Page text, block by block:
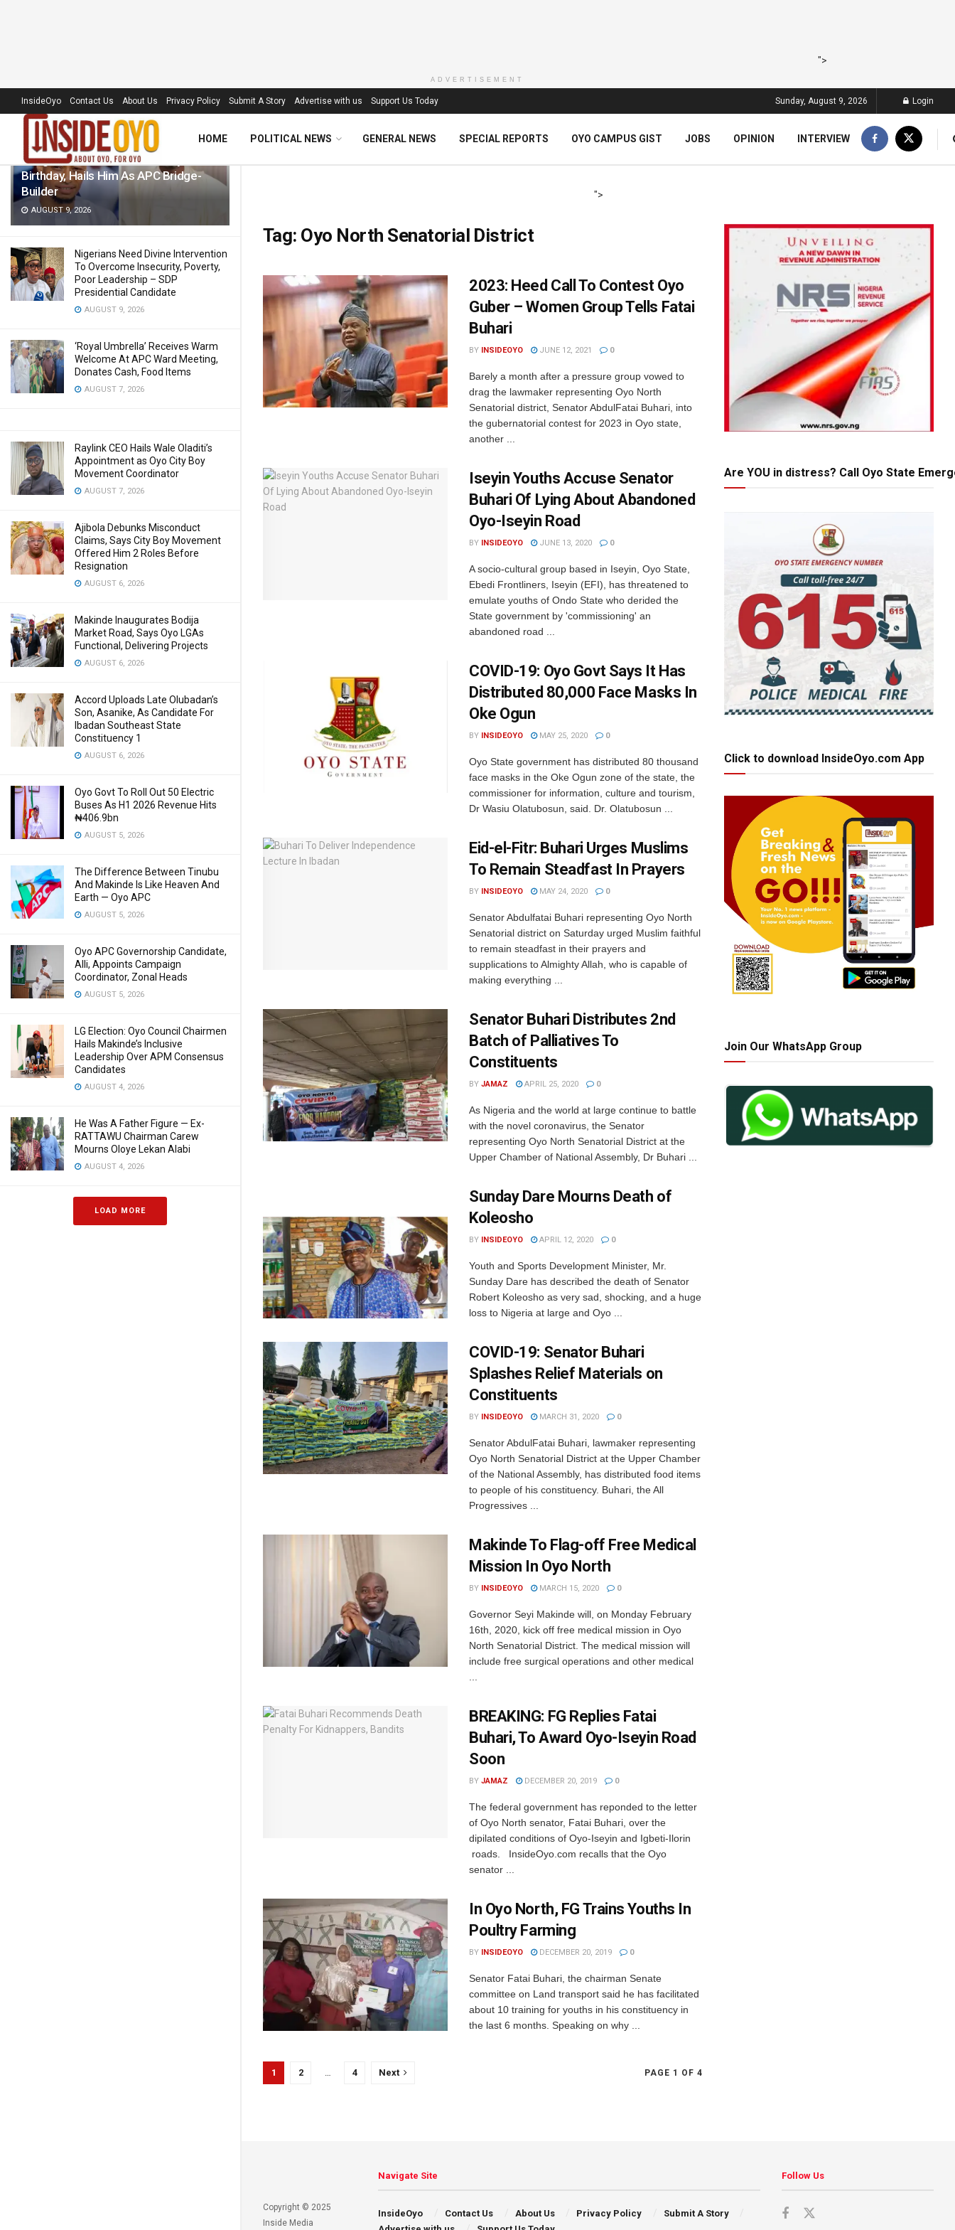
LATEST TRENDING Filter
Akogun Celebrates Idris Adeoye On
Birthday, Hails Him As APC Bridge-
Builder
AUGUST 9, 2026
Nigerians Need Divine Intervention
To Overcome Insecurity, Poverty,
Poor Leadership – SDP
Presidential Candidate
AUGUST 9, 2026
‘Royal Umbrella’ Receives Warm
Welcome At APC Ward Meeting,
Donates Cash, Food Items
AUGUST 7, 2026
Raylink CEO Hails Wale Oladiti’s
Appointment as Oyo City Boy
Movement Coordinator
AUGUST 7, 2026
Ajibola Debunks Misconduct
Claims, Says City Boy Movement
Offered Him 2 Roles Before
Resignation
AUGUST 6, 2026
Makinde Inaugurates Bodija
Market Road, Says Oyo LGAs
Functional, Delivering Projects
AUGUST 6, 2026
Accord Uploads Late Olubadan’s
Son, Asanike, As Candidate For
Ibadan Southeast State
Constituency 1
AUGUST 6, 2026
Oyo Govt To Roll Out 50 Electric
Buses As H1 2026 Revenue Hits
₦406.9bn
AUGUST 5, 2026
The Difference Between Tinubu
And Makinde Is Like Heaven And
Earth — Oyo APC
AUGUST 5, 2026
Oyo APC Governorship Candidate,
Alli, Appoints Campaign
Coordinator, Zonal Heads
AUGUST 5, 2026
LG Election: Oyo Council Chairmen
Hails Makinde’s Inclusive
Leadership Over APM Consensus
Candidates
AUGUST 4, 2026
He Was A Father Figure — Ex-
RATTAWU Chairman Carew
Mourns Oloye Lekan Alabi
AUGUST 4, 2026
LOAD MORE
">
ADVERTISEMENT
InsideOyo Contact Us About Us Privacy Policy Submit A Story Advertise with us Support Us Today Sunday, August 9, 2026 Login
HOME POLITICAL NEWS GENERAL NEWS SPECIAL REPORTS OYO CAMPUS GIST JOBS OPINION INTERVIEW
">
Tag: Oyo North Senatorial District
2023: Heed Call To Contest Oyo
Guber – Women Group Tells Fatai
Buhari
BY INSIDEOYO JUNE 12, 2021 0
Barely a month after a pressure group vowed to
drag the lawmaker representing Oyo North
Senatorial district, Senator AbdulFatai Buhari, into
the gubernatorial contest for 2023 in Oyo state,
another ...
Iseyin Youths Accuse Senator
Buhari Of Lying About Abandoned
Oyo-Iseyin Road
BY INSIDEOYO JUNE 13, 2020 0
A socio-cultural group based in Iseyin, Oyo State,
Ebedi Frontliners, Iseyin (EFI), has threatened to
emulate youths of Ondo State who derided the
State government by 'commissioning' an
abandoned road ...
COVID-19: Oyo Govt Says It Has
Distributed 80,000 Face Masks In
Oke Ogun
BY INSIDEOYO MAY 25, 2020 0
Oyo State government has distributed 80 thousand
face masks in the Oke Ogun zone of the state, the
commissioner for information, culture and tourism,
Dr Wasiu Olatubosun, said. Dr. Olatubosun ...
Eid-el-Fitr: Buhari Urges Muslims
To Remain Steadfast In Prayers
BY INSIDEOYO MAY 24, 2020 0
Senator Abdulfatai Buhari representing Oyo North
Senatorial district on Saturday urged Muslim faithful
to remain steadfast in their prayers and
supplications to Almighty Allah, who is capable of
making everything ...
Senator Buhari Distributes 2nd
Batch of Palliatives To
Constituents
BY JAMAZ APRIL 25, 2020 0
As Nigeria and the world at large continue to battle
with the novel coronavirus, the Senator
representing Oyo North Senatorial District at the
Upper Chamber of National Assembly, Dr Buhari ...
Sunday Dare Mourns Death of
Koleosho
BY INSIDEOYO APRIL 12, 2020 0
Youth and Sports Development Minister, Mr.
Sunday Dare has described the death of Senator
Robert Koleosho as very sad, shocking, and a huge
loss to Nigeria at large and Oyo ...
COVID-19: Senator Buhari
Splashes Relief Materials on
Constituents
BY INSIDEOYO MARCH 31, 2020 0
Senator AbdulFatai Buhari, lawmaker representing
Oyo North Senatorial District at the Upper Chamber
of the National Assembly, has distributed food items
to people of his constituency. Buhari, the All
Progressives ...
Makinde To Flag-off Free Medical
Mission In Oyo North
BY INSIDEOYO MARCH 15, 2020 0
Governor Seyi Makinde will, on Monday February
16th, 2020, kick off free medical mission in Oyo
North Senatorial District. The medical mission will
include free surgical operations and other medical
BREAKING: FG Replies Fatai
Buhari, To Award Oyo-Iseyin Road
Soon
BY JAMAZ DECEMBER 20, 2019 0
The federal government has reponded to the letter
of Oyo North senator, Fatai Buhari, over the
dipilated conditions of Oyo-Iseyin and Igbeti-Ilorin
roads. InsideOyo.com recalls that the Oyo
senator ...
In Oyo North, FG Trains Youths In
Poultry Farming
BY INSIDEOYO DECEMBER 20, 2019 0
Senator Fatai Buhari, the chairman Senate
committee on Land transport said he has facilitated
about 10 training for youths in his constituency in
the last 6 months. Speaking on why ...
PAGE 1 OF 4
1 2 … 4 Next
Are YOU in distress? Call Oyo State
Click to download InsideOyo.com App
Join Our WhatsApp Group
Copyright © 2025
Inside Media
Navigate Site
InsideOyo Contact Us About Us Privacy Policy
Submit A Story
Follow Us